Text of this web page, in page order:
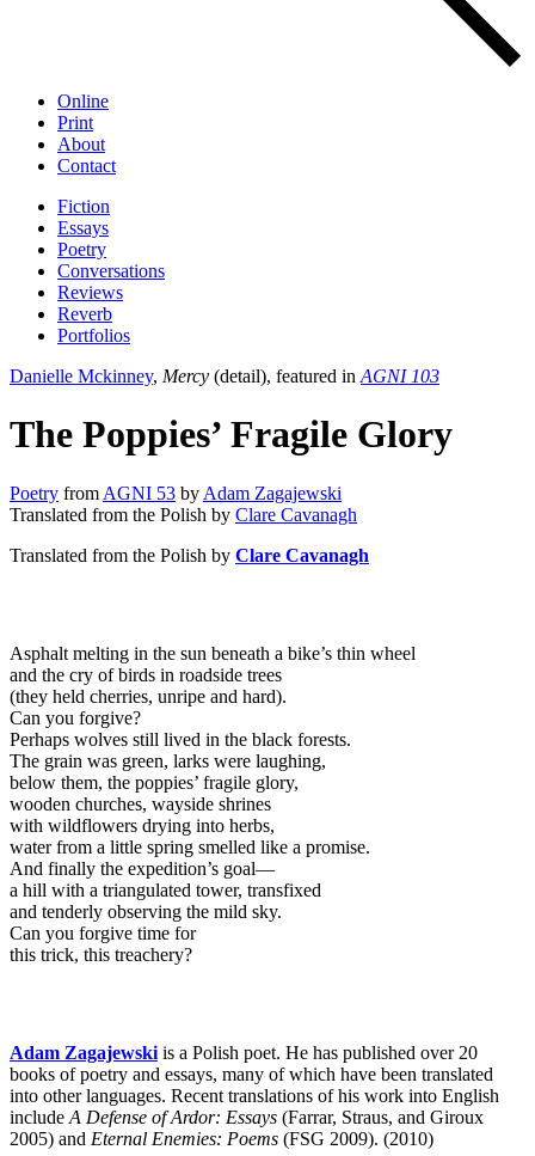
Online
Print
About
Contact
Fiction
Essays
Poetry
Conversations
Reviews
Reverb
Portfolios
Danielle Mckinney, Mercy (detail), featured in AGNI 103
The Poppies’ Fragile Glory
Poetry from AGNI 53 by Adam Zagajewski
Translated from the Polish by Clare Cavanagh
Translated from the Polish by Clare Cavanagh
Asphalt melting in the sun beneath a bike’s thin wheel
and the cry of birds in roadside trees
(they held cherries, unripe and hard).
Can you forgive?
Perhaps wolves still lived in the black forests.
The grain was green, larks were laughing,
below them, the poppies’ fragile glory,
wooden churches, wayside shrines
with wildflowers drying into herbs,
water from a little spring smelled like a promise.
And finally the expedition’s goal—
a hill with a triangulated tower, transfixed
and tenderly observing the mild sky.
Can you forgive time for
this trick, this treachery?
Adam Zagajewski is a Polish poet. He has published over 20
books of poetry and essays, many of which have been translated
into other languages. Recent translations of his work into English
include A Defense of Ardor: Essays (Farrar, Straus, and Giroux
2005) and Eternal Enemies: Poems (FSG 2009). (2010)